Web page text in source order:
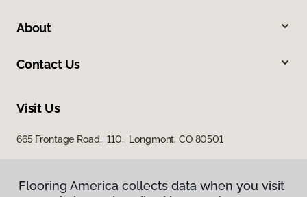
About
Contact Us
Visit Us
665 Frontage Road, 110, Longmont, CO 80501
Flooring America collects data when you visit